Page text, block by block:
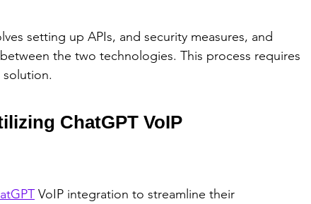
setting up APIs, and security measures, and
the two technologies. This process requires
ChatGPT VoIP
VoIP integration to streamline their